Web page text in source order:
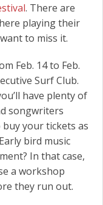
. There are
playing their
to miss it.
Feb. 14 to Feb.
Surf Club.
have plenty of
songwriters
buy your tickets as
bird music
In that case,
a workshop
they run out.